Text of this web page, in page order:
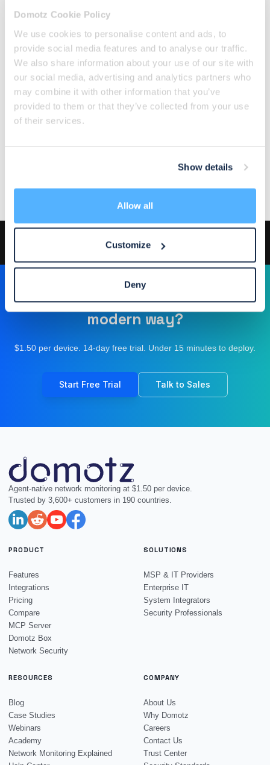
Domotz Cookie Policy
We use cookies to personalise content and ads, to
provide social media features and to analyse our traffic.
We also share information about your use of our site with
our social media, advertising and analytics partners who
may combine it with other information that you’ve
provided to them or that they’ve collected from your use
of their services.
Show details
Allow all
Customize
Deny
All
Integrators Insights
IT Security
Know Your Networks
Network Essentials
Newsletter
Elegant Themes
Ready to operate your network the
modern way?
$1.50 per device. 14-day free trial. Under 15 minutes to deploy.
Start Free Trial Talk to Sales
Agent-native network monitoring at $1.50 per device.
Trusted by 3,600+ customers in 190 countries.
PRODUCT
Features
Integrations
Pricing
Compare
MCP Server
Domotz Box
Network Security
SOLUTIONS
MSP & IT Providers
Enterprise IT
System Integrators
Security Professionals
RESOURCES
Blog
Case Studies
Webinars
Academy
Network Monitoring Explained
COMPANY
About Us
Why Domotz
Careers
Contact Us
Trust Center